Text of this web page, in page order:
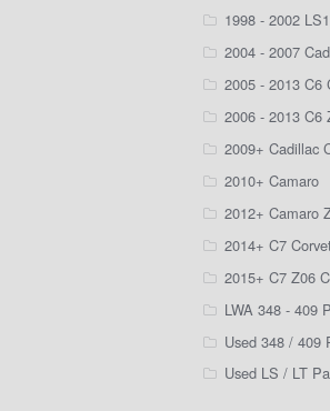
1998 - 2002
2004 - 2007
2005 - 2013 C6
2006 - 2013 C6
2009+ Cadillac
2010+ Camaro
2012+ Camaro
2014+ C7
2015+ C7 Z06
LWA 348 - 409
Used 348 / 409
Used LS / LT